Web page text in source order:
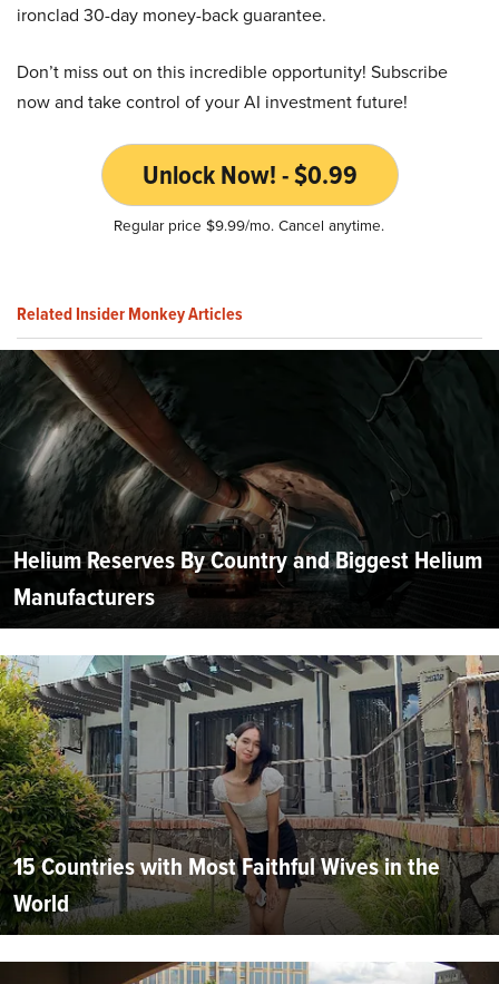
ironclad 30-day money-back guarantee.
Don’t miss out on this incredible opportunity! Subscribe
now and take control of your AI investment future!
Unlock Now! - $0.99
Regular price $9.99/mo. Cancel anytime.
Related Insider Monkey Articles
Helium Reserves By Country and Biggest Helium
Manufacturers
15 Countries with Most Faithful Wives in the
World